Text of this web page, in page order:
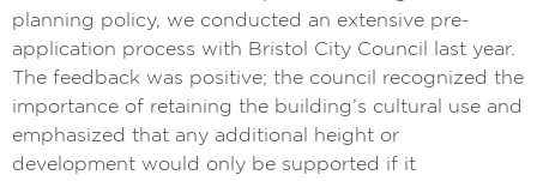
planning policy, we conducted an extensive pre-
application process with Bristol City Council last year.
The feedback was positive; the council recognized the
importance of retaining the building’s cultural use and
emphasized that any additional height or
development would only be supported if it